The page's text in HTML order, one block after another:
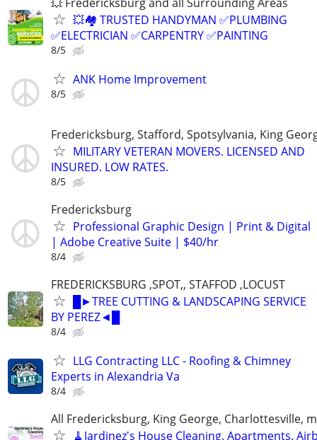
💥🏘️ TRUSTED HANDYMAN ✅PLUMBING
✅ELECTRICIAN ✅CARPENTRY ✅PAINTING
8/5
ANK Home Improvement
8/5
Fredericksburg, Stafford, Spotsylvania, King
MILITARY VETERAN MOVERS. LICENSED AND
INSURED. LOW RATES.
8/5
Fredericksburg
Professional Graphic Design | Print & Digital
| Adobe Creative Suite | $40/hr
8/4
FREDERICKSBURG ,SPOT,, STAFFOD ,LOCUST
█►TREE CUTTING & LANDSCAPING SERVICE
BY PEREZ◄█
8/4
LLG Contracting LLC - Roofing & Chimney
Experts in Alexandria Va
8/4
All Fredericksburg, King George, Charlottesville,
🧹Jardinez's House Cleaning. Apartments.